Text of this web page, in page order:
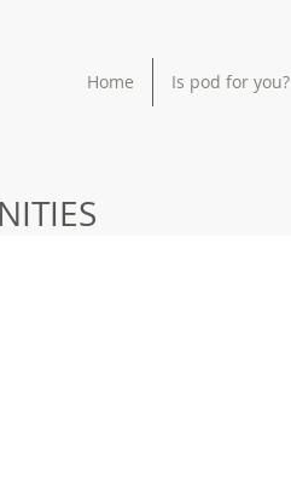
Home Is pod for you?